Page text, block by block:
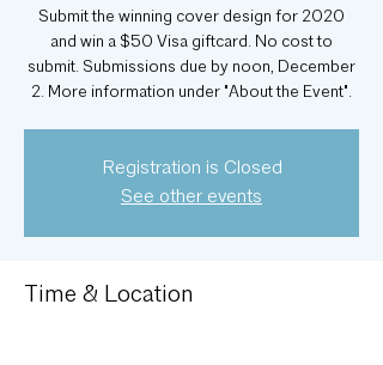
Submit the winning cover design for 2020
and win a $50 Visa giftcard. No cost to
submit. Submissions due by noon, December
2. More information under "About the Event".
Registration is Closed
See other events
Time & Location